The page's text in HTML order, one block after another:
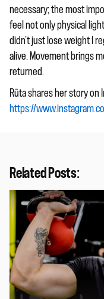
necessary; the most
feel not only physical
didn’t just lose weight I
alive. Movement brings
returned.
Rūta shares her story on
https://
Related Posts: